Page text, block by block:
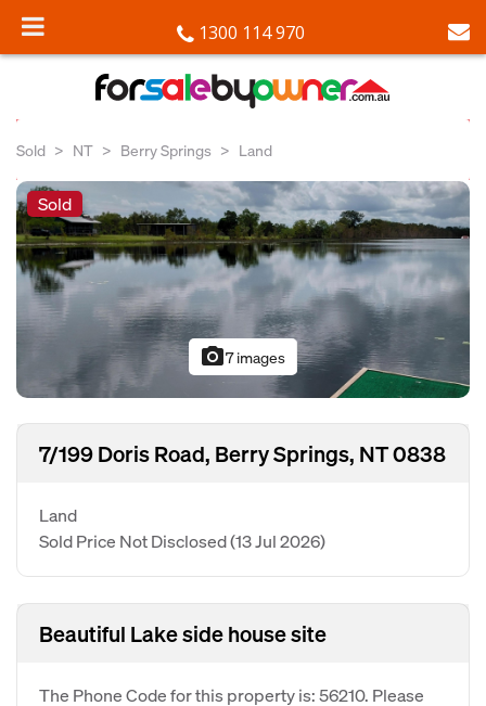
1300 114 970
Sold NT Berry Springs Land
Sold
photo_camera7 images
7/199 Doris Road, Berry Springs, NT 0838
Land
Sold Price Not Disclosed(13 Jul 2026)
Beautiful Lake side house site
The Phone Code for this property is: 56210. Please